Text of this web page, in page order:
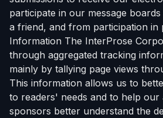
participate in our message
a friend, and from participation in
Information The InterProse
through aggregated tracking
mainly by tallying page views
This information allows us to
to readers' needs and to help our
sponsors better understand the